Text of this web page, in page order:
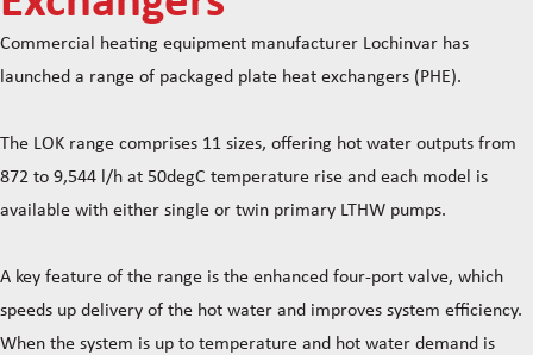
Commercial heating equipment manufacturer Lochinvar has
launched a range of packaged plate heat exchangers (PHE).
The LOK range comprises 11 sizes, offering hot water outputs from
872 to 9,544 l/h at 50degC temperature rise and each model is
available with either single or twin primary LTHW pumps.
A key feature of the range is the enhanced four-port valve, which
speeds up delivery of the hot water and improves system efficiency.
When the system is up to temperature and hot water demand is